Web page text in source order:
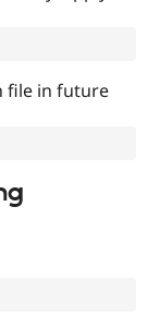
file in future